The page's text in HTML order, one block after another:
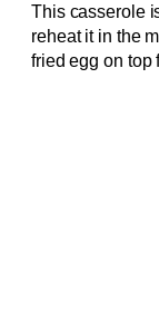
This casserole
reheat it in the
fried egg on top